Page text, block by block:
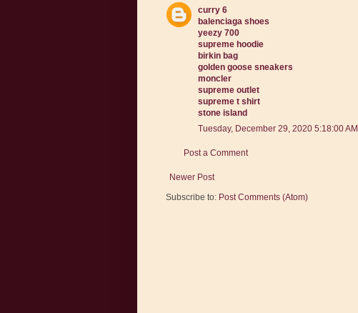
curry 6
balenciaga shoes
yeezy 700
supreme hoodie
birkin bag
golden goose sneakers
moncler
supreme outlet
supreme t shirt
stone island
Tuesday, December 29, 2020 5:18:00 AM
Post a Comment
Newer Post
Subscribe to: Post Comments (Atom)